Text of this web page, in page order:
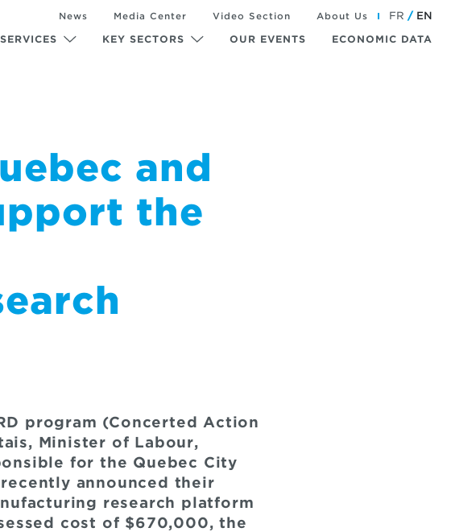
KEY SECTORS OUR EVENTS ECONOMIC DATA
News Media Center Video Section About Us FR EN
and
the
program (Concerted Action
Minister of Labour,
for the Quebec City
announced their
research platform
cost of $670,000, the